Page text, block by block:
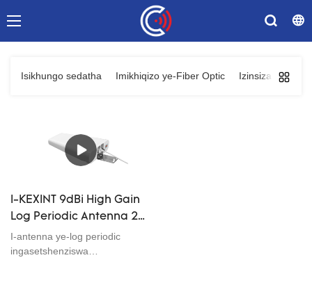
Isikhungo sedatha Imikhiqizo ye-Fiber Optic Izinsiza
I-KEXINT 9dBi High Gain
Log Periodic Antenna 2G
3G 4G 4G Signal Booster
Broadband 698-2700
I-antenna ye-log periodic
ingasetshenziswa